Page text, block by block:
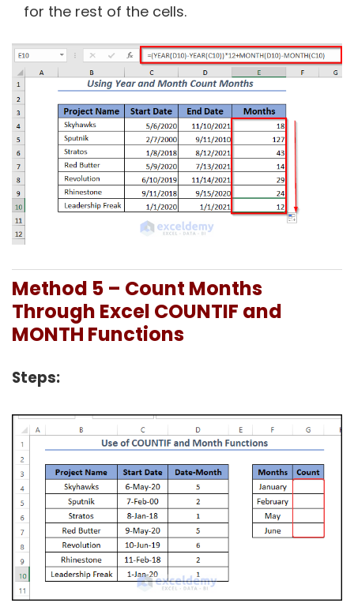
for the rest of the cells.
Method 5 – Count Months
Through Excel COUNTIF and
MONTH Functions
Steps: